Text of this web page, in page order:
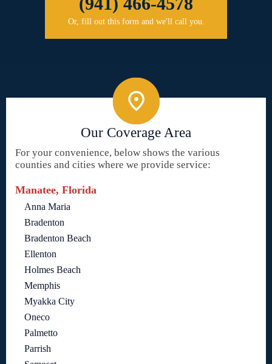
Or, fill out this form and we'll call you.
Our Coverage Area
For your convenience, below shows the various
counties and cities where we provide service:
Manatee, Florida
Anna Maria
Bradenton
Bradenton Beach
Ellenton
Holmes Beach
Memphis
Myakka City
Oneco
Palmetto
Parrish